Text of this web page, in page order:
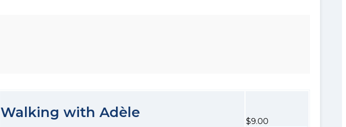
Walking with Adèle
$9.00